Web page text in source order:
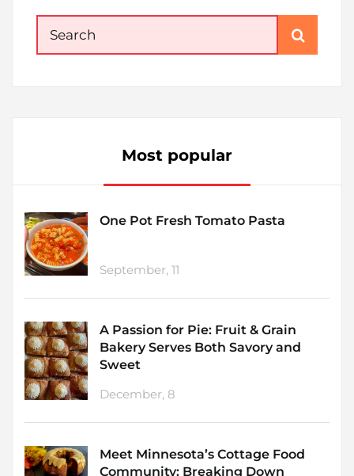
Search
for:
Most popular
One Pot Fresh Tomato Pasta
September, 11
A Passion for Pie: Fruit & Grain
Bakery Serves Both Savory and
Sweet
December, 8
Meet Minnesota’s Cottage Food
Community: Breaking Down